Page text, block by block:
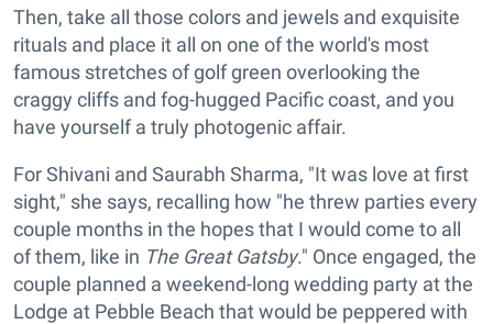
Then, take all those colors and jewels and exquisite
rituals and place it all on one of the world's most
famous stretches of golf green overlooking the
craggy cliffs and fog-hugged Pacific coast, and you
have yourself a truly photogenic affair.
For Shivani and Saurabh Sharma, "It was love at first
sight," she says, recalling how "he threw parties every
couple months in the hopes that I would come to all
of them, like in The Great Gatsby." Once engaged, the
couple planned a weekend-long wedding party at the
Lodge at Pebble Beach that would be peppered with